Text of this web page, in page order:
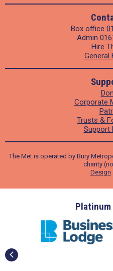
Box office
Admin
Hire
General
Corporate
Trusts &
Support
The Met is operated by Bury
charity
Design